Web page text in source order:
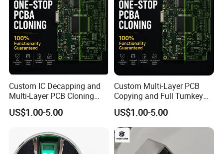
Custom IC Decapping and
Multi-Layer PCB Cloning
with Turnkey Component
Assembly
US$1.00-5.00
Custom Multi-Layer PCB
Copying and Full Turnkey
Electronics Manufacturing
Service PCBA
US$1.00-5.00